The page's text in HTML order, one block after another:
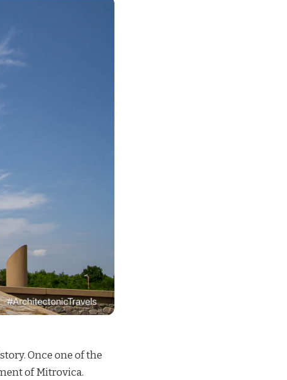
Once one of the
of Mitrovica.